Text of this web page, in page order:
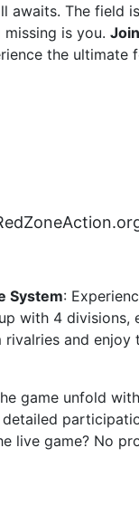
awaits. The field
is you. Join
the ultimate
System:
with 4 divisions,
rivalries and
game unfold
live game? No